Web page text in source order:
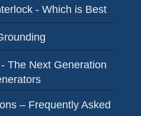
- Which is Best
The Next Generation
– Frequently Asked